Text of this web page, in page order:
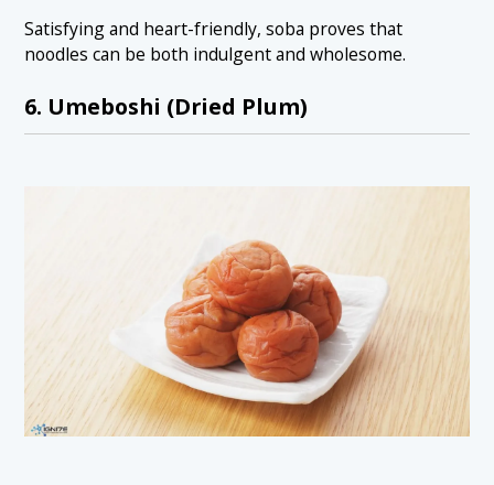
Satisfying and heart-friendly, soba proves that
noodles can be both indulgent and wholesome.
6. Umeboshi (Dried Plum)